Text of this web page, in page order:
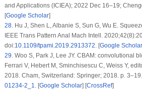
and Applications (ICIEA); 2022 Dec 16–19;
[Google Scholar]
28.Hu J, Shen L, Albanie S, Sun G, Wu E.
IEEE Trans Pattern Anal Mach Intell.
doi:10.1109/tpami.2019.2913372. [Google Scholar
29.Woo S, Park J, Lee JY. CBAM: convolutional
Ferrari V, Hebert M, Sminchisescu C, Weiss Y,
2018. Cham, Switzerland: Springer; 2018. p.
01234-2_1. [Google Scholar] [CrossRef]